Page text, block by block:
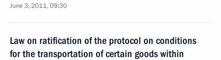
June 3, 2011, 09:30
Law on ratification of the protocol on conditions
for the transportation of certain goods within